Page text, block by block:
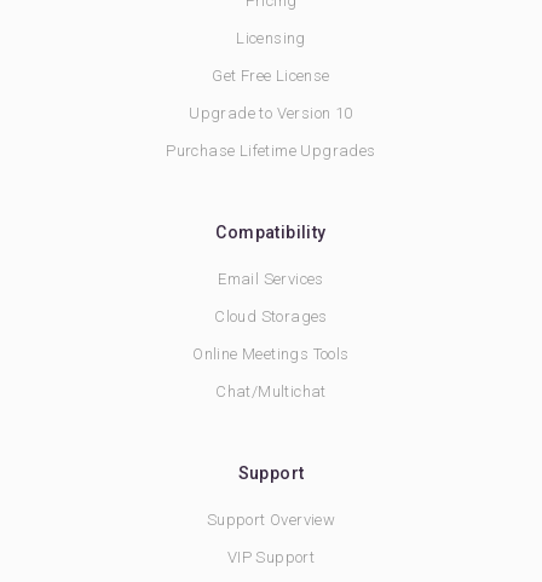
Licensing
Get Free License
Upgrade to Version 10
Purchase Lifetime Upgrades
Compatibility
Email Services
Cloud Storages
Online Meetings Tools
Chat/Multichat
Support
Support Overview
VIP Support